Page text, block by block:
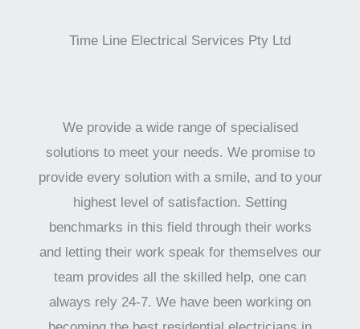
Time Line Electrical Services Pty Ltd
We provide a wide range of specialised
solutions to meet your needs. We promise to
provide every solution with a smile, and to your
highest level of satisfaction. Setting
benchmarks in this field through their works
and letting their work speak for themselves our
team provides all the skilled help, one can
always rely 24-7. We have been working on